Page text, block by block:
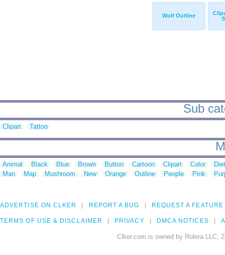
Wolf Outline
Sub
Clipart Tattoo
Animal Black Blue Brown Button Cartoon Clipart Color
Man
Map Mushroom New Orange Outline People Pink
ADVERTISE ON CLKER REPORT A BUG REQUEST A FEATURE
TERMS OF USE & DISCLAIMER PRIVACY DMCA NOTICES
Clker.com is owned by Rolera LLC,